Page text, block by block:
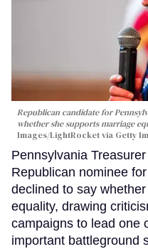
Republican candidate for
whether she supports marriage
Images/LightRocket via Getty
Pennsylvania
Republican nominee
declined to say
equality, drawing
campaigns to lead one
important battleground